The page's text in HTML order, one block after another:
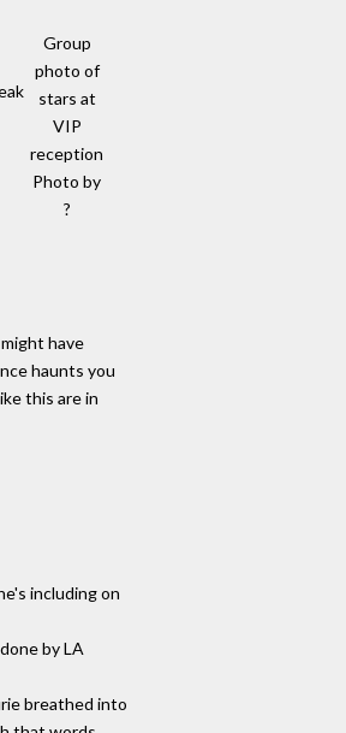
Group
photo of
stars at
VIP
reception
Photo by
?
have
haunts you
this are in
including on
by LA
breathed into